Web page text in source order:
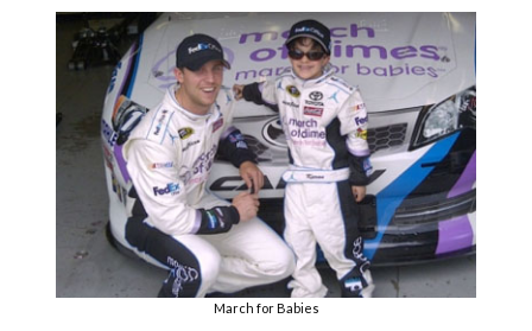
March for Babies